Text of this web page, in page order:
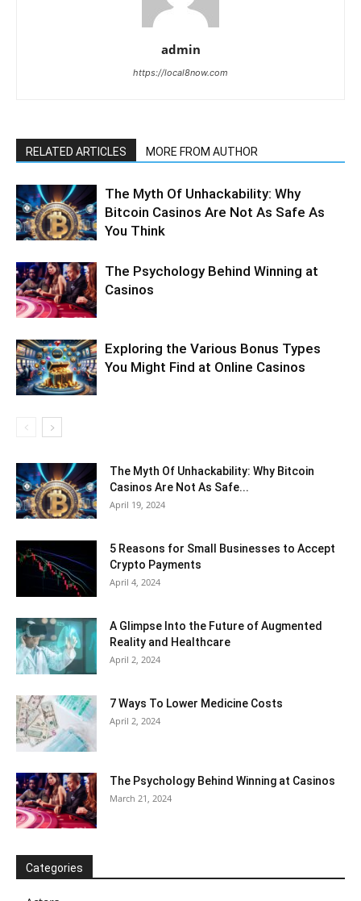
admin
https://local8now.com
RELATED ARTICLES MORE FROM AUTHOR
The Myth Of Unhackability: Why
Bitcoin Casinos Are Not As Safe As
You Think
The Psychology Behind Winning at
Casinos
Exploring the Various Bonus Types
You Might Find at Online Casinos
The Myth Of Unhackability: Why Bitcoin
Casinos Are Not As Safe...
April 19, 2024
5 Reasons for Small Businesses to Accept
Crypto Payments
April 4, 2024
A Glimpse Into the Future of Augmented
Reality and Healthcare
April 2, 2024
7 Ways To Lower Medicine Costs
April 2, 2024
The Psychology Behind Winning at Casinos
March 21, 2024
Categories